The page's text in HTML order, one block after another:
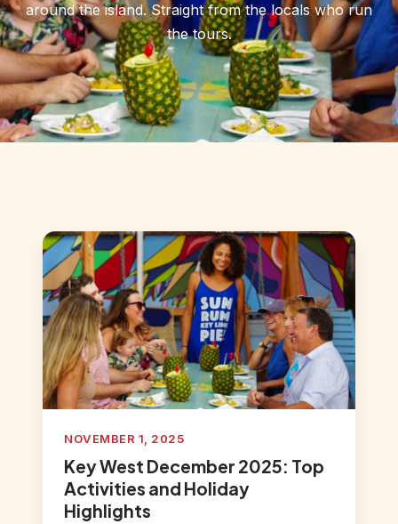
around the island. Straight from the locals who run
the tours.
NOVEMBER 1, 2025
Key West December 2025: Top
Activities and Holiday
Highlights